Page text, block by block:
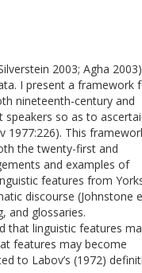
2003; Agha
I present a framework
nineteenth-century and
so as to
1977:226). This
the twenty-first and
and examples of
features from
discourse (Johnstone
and glossaries.
that linguistic features
features may become
to Labov’s (1972)